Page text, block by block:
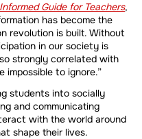
Guide for Teachers,
has become the
revolution is built. Without
in our society is
strongly correlated with
impossible to ignore.”
students into socially
and communicating
with the world around
shape their lives.